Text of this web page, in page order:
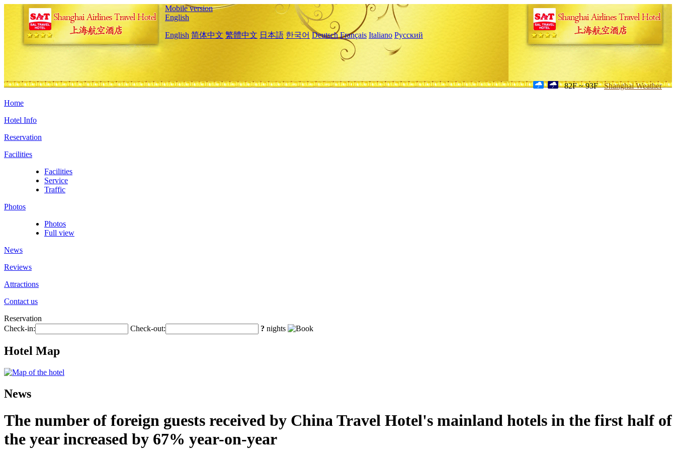
Mobile version
English
English 简体中文 繁體中文 日本語 한국어 Deutsch Français Italiano Русский
82F ~ 93F Shanghai Weather
Home
Hotel Info
Reservation
Facilities
Facilities
Service
Traffic
Photos
Photos
Full view
News
Reviews
Attractions
Contact us
Reservation
Check-in:
Check-out: ? nights
Hotel Map
News
The number of foreign guests received by China Travel Hotel's mainland hotels in the first half of
the year increased by 67% year-on-year